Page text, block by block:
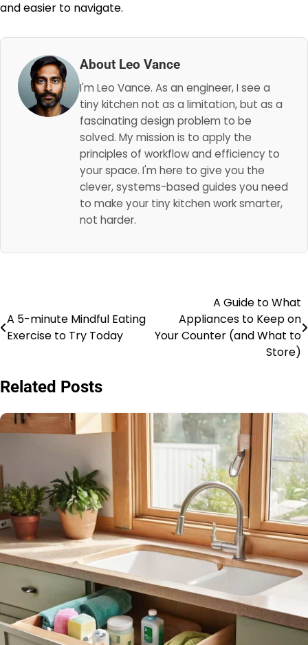
and easier to navigate.
About Leo Vance
I'm Leo Vance. As an engineer, I see a
tiny kitchen not as a limitation, but as a
fascinating design problem to be
solved. My mission is to apply the
principles of workflow and efficiency to
your space. I'm here to give you the
clever, systems-based guides you need
to make your tiny kitchen work smarter,
not harder.
navigation
A 5-minute Mindful Eating
Exercise to Try Today
A Guide to What
Appliances to Keep on
Your Counter (and What to
Store)
Related Posts